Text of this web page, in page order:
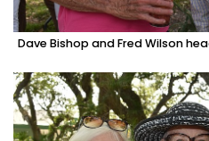
Dave Bishop and Fred Wilson